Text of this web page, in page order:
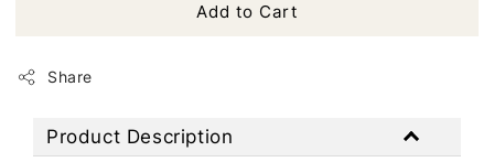
Add to Cart
Share
Product Description